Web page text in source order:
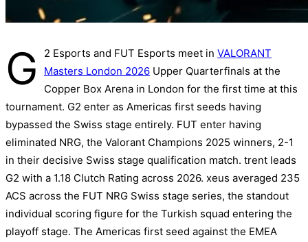
G 2 Esports and FUT Esports meet in VALORANT
Masters London 2026 Upper Quarterfinals at the
Copper Box Arena in London for the first time at this
tournament. G2 enter as Americas first seeds having
bypassed the Swiss stage entirely. FUT enter having
eliminated NRG, the Valorant Champions 2025 winners, 2-1
in their decisive Swiss stage qualification match. trent leads
G2 with a 1.18 Clutch Rating across 2026. xeus averaged 235
ACS across the FUT NRG Swiss stage series, the standout
individual scoring figure for the Turkish squad entering the
playoff stage. The Americas first seed against the EMEA